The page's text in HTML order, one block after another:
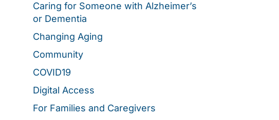
Caring for Someone with Alzheimer’s
or Dementia
Changing Aging
Community
COVID19
Digital Access
For Families and Caregivers